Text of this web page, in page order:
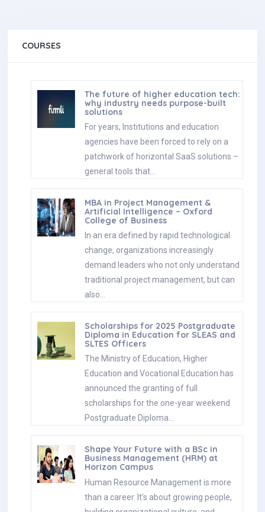
COURSES
The future of higher education tech:
why industry needs purpose-built
solutions
For years, Institutions and education
agencies have been forced to rely on a
patchwork of horizontal SaaS solutions –
general tools that…
MBA in Project Management &
Artificial Intelligence – Oxford
College of Business
In an era defined by rapid technological
change, organizations increasingly
demand leaders who not only understand
traditional project management, but can
also…
Scholarships for 2025 Postgraduate
Diploma in Education for SLEAS and
SLTES Officers
The Ministry of Education, Higher
Education and Vocational Education has
announced the granting of full
scholarships for the one-year weekend
Postgraduate Diploma…
Shape Your Future with a BSc in
Business Management (HRM) at
Horizon Campus
Human Resource Management is more
than a career. It’s about growing people,